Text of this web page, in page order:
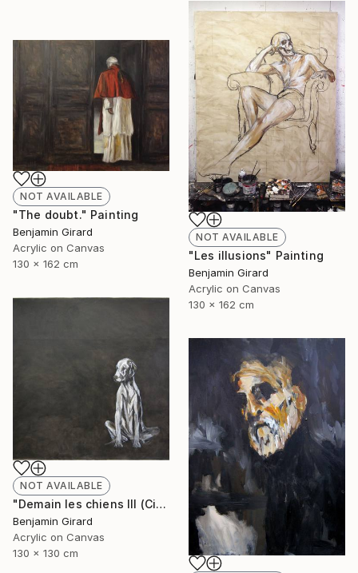
NOT AVAILABLE
"Les illusions" Painting
Benjamin Girard
Acrylic on Canvas
130 x 162 cm
NOT AVAILABLE
"The doubt." Painting
Benjamin Girard
Acrylic on Canvas
130 x 162 cm
NOT AVAILABLE
"Demain les chiens III (City)" Painting
Benjamin Girard
Acrylic on Canvas
130 x 130 cm